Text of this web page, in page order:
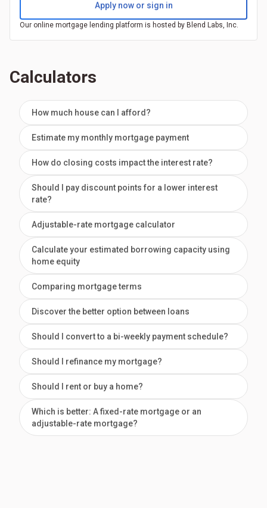
Apply now or sign in
Our online mortgage lending platform is hosted by Blend Labs, Inc.
Calculators
How much house can I afford?
Estimate my monthly mortgage payment
How do closing costs impact the interest rate?
Should I pay discount points for a lower interest
rate?
Adjustable-rate mortgage calculator
Calculate your estimated borrowing capacity using
home equity
Comparing mortgage terms
Discover the better option between loans
Should I convert to a bi-weekly payment schedule?
Should I refinance my mortgage?
Should I rent or buy a home?
Which is better: A fixed-rate mortgage or an
adjustable-rate mortgage?